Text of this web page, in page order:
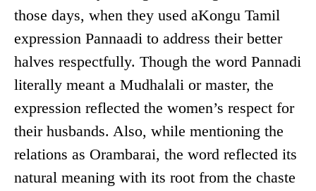
those days, when they used aKongu Tamil
expression Pannaadi to address their better
halves respectfully. Though the word Pannadi
literally meant a Mudhalali or master, the
expression reflected the women’s respect for
their husbands. Also, while mentioning the
relations as Orambarai, the word reflected its
natural meaning with its root from the chaste